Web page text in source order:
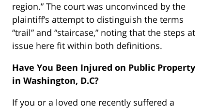
region.” The court was unconvinced by the
plaintiff’s attempt to distinguish the terms
“trail” and “staircase,” noting that the steps at
issue here fit within both definitions.
Have You Been Injured on Public Property
in Washington, D.C?
If you or a loved one recently suffered a